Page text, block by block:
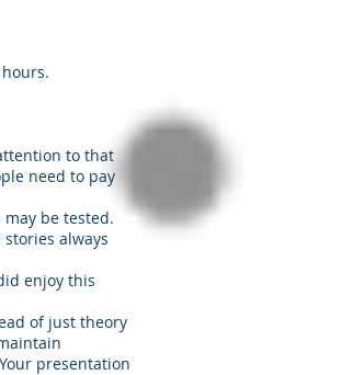
to that
need to pay
be tested.
always
enjoy this
of just theory
presentation